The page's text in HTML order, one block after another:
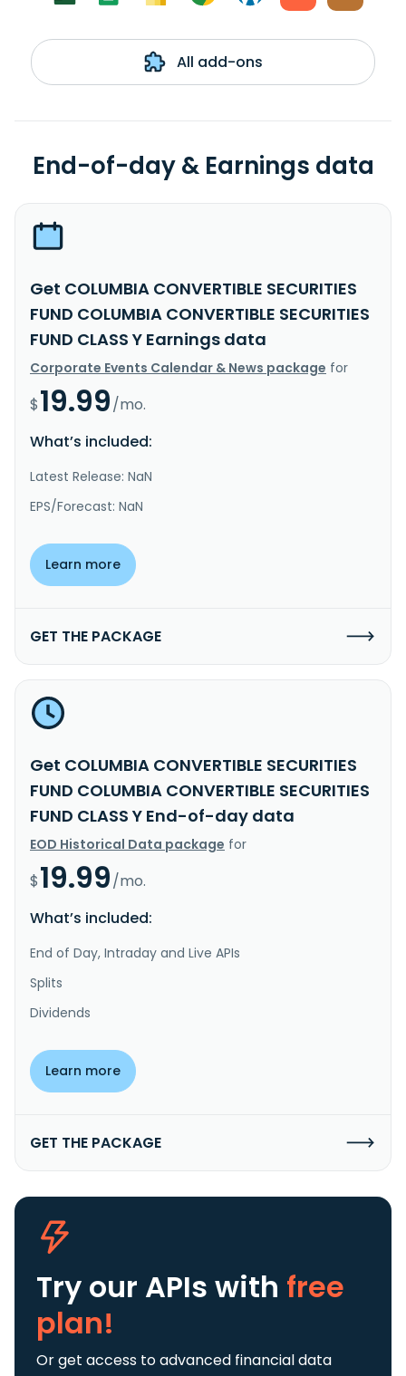
All add-ons
End-of-day & Earnings data
Get COLUMBIA CONVERTIBLE SECURITIES
FUND COLUMBIA CONVERTIBLE SECURITIES
FUND CLASS Y Earnings data
Corporate Events Calendar & News package for
$19.99/mo.
What’s included:
Latest Release: NaN
EPS/Forecast: NaN
Learn more
GET THE PACKAGE
Get COLUMBIA CONVERTIBLE SECURITIES
FUND COLUMBIA CONVERTIBLE SECURITIES
FUND CLASS Y End-of-day data
EOD Historical Data package for
$19.99/mo.
What’s included:
End of Day, Intraday and Live APIs
Splits
Dividends
Learn more
GET THE PACKAGE
Try our APIs with free
plan!
Or get access to advanced financial data